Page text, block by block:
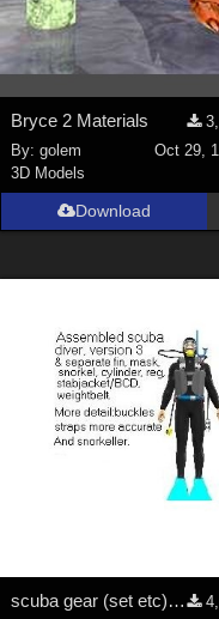
Bryce 2 Materials
By:golem
Oct 29,
3D Models
Download
scuba gear (set etc); scuba diver